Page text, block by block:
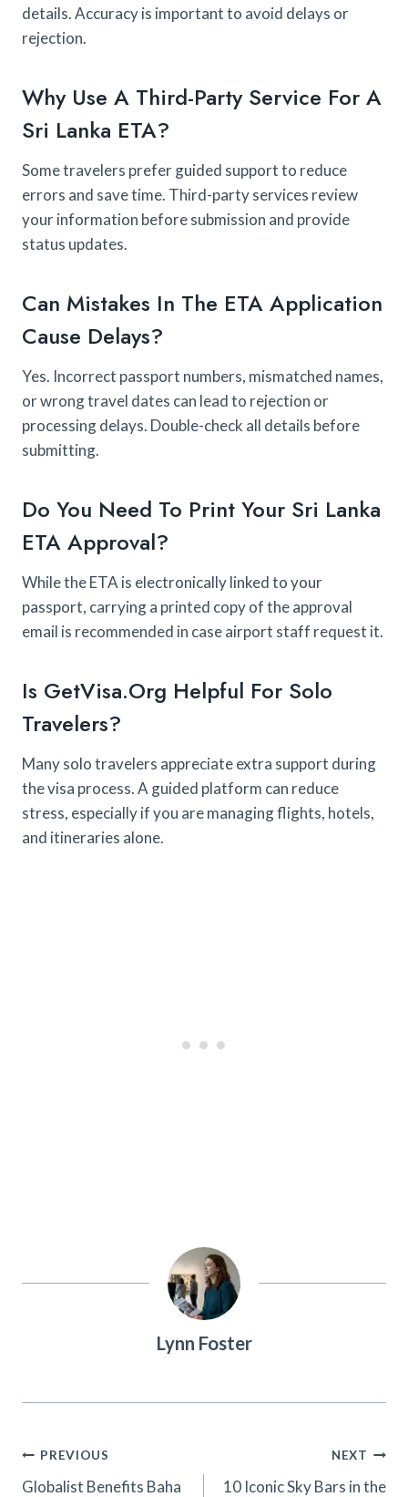
details. Accuracy is important to avoid delays or
rejection.
Why Use A Third-Party Service For A
Sri Lanka ETA?
Some travelers prefer guided support to reduce
errors and save time. Third-party services review
your information before submission and provide
status updates.
Can Mistakes In The ETA Application
Cause Delays?
Yes. Incorrect passport numbers, mismatched names,
or wrong travel dates can lead to rejection or
processing delays. Double-check all details before
submitting.
Do You Need To Print Your Sri Lanka
ETA Approval?
While the ETA is electronically linked to your
passport, carrying a printed copy of the approval
email is recommended in case airport staff request it.
Is GetVisa.org Helpful For Solo
Travelers?
Many solo travelers appreciate extra support during
the visa process. A guided platform can reduce
stress, especially if you are managing flights, hotels,
and itineraries alone.
Lynn Foster
Post
PREVIOUS
Globalist Benefits Baha
NEXT
10 Iconic Sky Bars in the